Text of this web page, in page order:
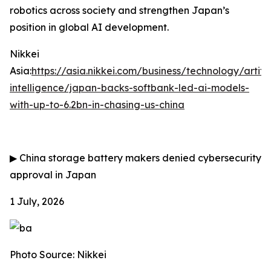
robotics across society and strengthen Japan’s
position in global AI development.
Nikkei
Asia:https://asia.nikkei.com/business/technology/
intelligence/japan-backs-softbank-led-ai-models-
with-up-to-6.2bn-in-chasing-us-china
▶ China storage battery makers denied cybersecurity
approval in Japan
1 July, 2026
Photo Source: Nikkei